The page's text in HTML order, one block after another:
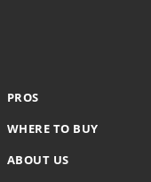
PROS
WHERE TO BUY
ABOUT US